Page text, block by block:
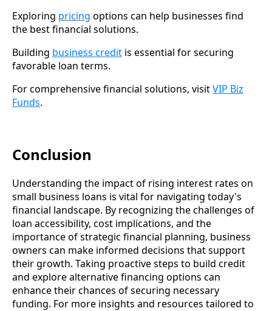
Exploring pricing options can help businesses find
the best financial solutions.
Building business credit is essential for securing
favorable loan terms.
For comprehensive financial solutions, visitVIP Biz
Funds.
Conclusion
Understanding the impact of rising interest rates on
small business loans is vital for navigating today's
financial landscape. By recognizing the challenges of
loan accessibility, cost implications, and the
importance of strategic financial planning, business
owners can make informed decisions that support
their growth. Taking proactive steps to build credit
and explore alternative financing options can
enhance their chances of securing necessary
funding. For more insights and resources tailored to